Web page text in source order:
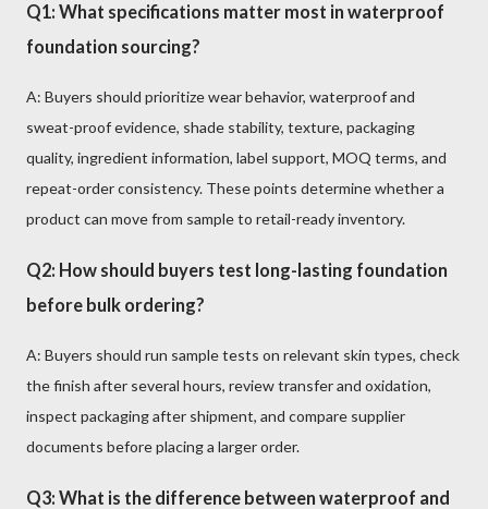
Q1: What specifications matter most in waterproof
foundation sourcing?
A: Buyers should prioritize wear behavior, waterproof and
sweat-proof evidence, shade stability, texture, packaging
quality, ingredient information, label support, MOQ terms, and
repeat-order consistency. These points determine whether a
product can move from sample to retail-ready inventory.
Q2: How should buyers test long-lasting foundation
before bulk ordering?
A: Buyers should run sample tests on relevant skin types, check
the finish after several hours, review transfer and oxidation,
inspect packaging after shipment, and compare supplier
documents before placing a larger order.
Q3: What is the difference between waterproof and